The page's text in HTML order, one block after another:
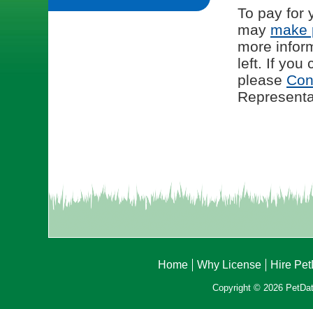
To pay for
may make
more
left. If you
please
Home Why License Hire
Copyright © 2026